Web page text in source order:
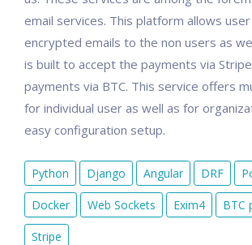
email services. This platform allows
encrypted emails to the non users as
is built to accept the payments via
payments via BTC. This service offers
for individual user as well as for
easy configuration setup.
Python Django Angular DRF
Docker Web Sockets Exim4 BTC
Stripe